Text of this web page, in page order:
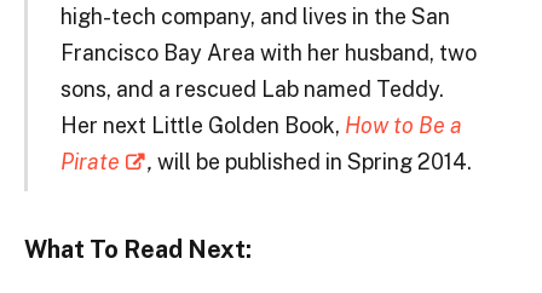
high-tech company, and lives in the San
Francisco Bay Area with her husband, two
sons, and a rescued Lab named Teddy.
Her next Little Golden Book, How to Be a
Pirate
, will be published in Spring 2014.
What To Read Next: